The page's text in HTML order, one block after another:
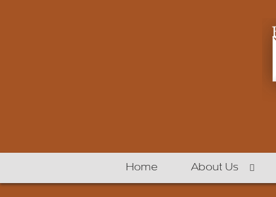
Home About Us